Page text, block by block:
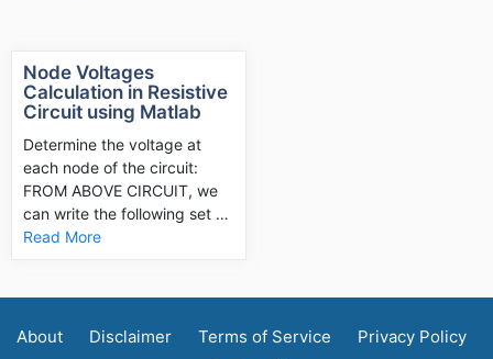
Node Voltages
Calculation in Resistive
Circuit using Matlab
Determine the voltage at
each node of the circuit:
FROM ABOVE CIRCUIT, we
can write the following set …
Read More
About Disclaimer Terms of Service
Privacy Policy